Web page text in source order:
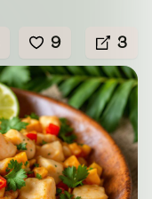
9 3